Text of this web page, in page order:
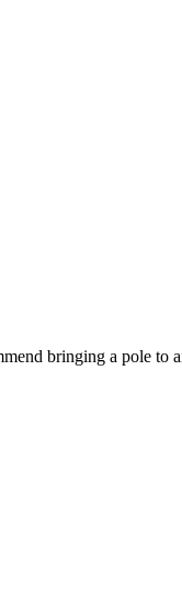
bringing a pole to